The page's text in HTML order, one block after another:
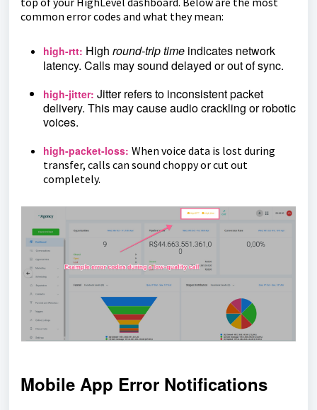
common error codes and what they mean:
high-rtt: High round-trip time indicates network
latency. Calls may sound delayed or out of sync.
high-jitter: Jitter refers to inconsistent packet
delivery. This may cause audio crackling or robotic
voices.
high-packet-loss: When voice data is lost during
transfer, calls can sound choppy or cut out
completely.
Mobile App Error Notifications